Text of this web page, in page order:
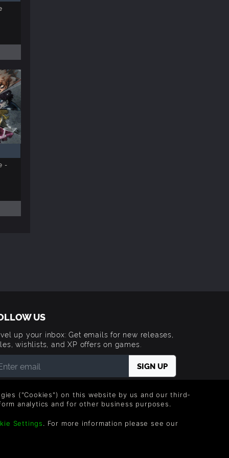
-
US
up your inbox: Get emails for new releases,
wishlists, and XP offers on games.
from Green Man Gaming. You can unsubscribe via
link provided in each email.
("Cookies") on this website by us and our third-
analytics and for other business purposes.
Settings. For more information please see our